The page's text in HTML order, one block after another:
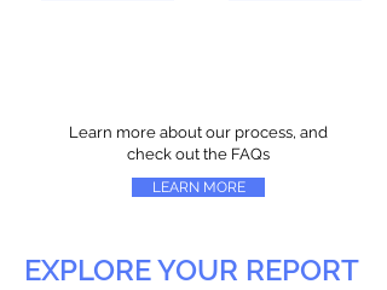
Learn more about our process, and
check out the FAQs
LEARN MORE
EXPLORE YOUR REPORT